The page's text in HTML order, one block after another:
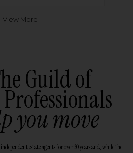
View More
Guild of
you move
estate agents for over 30 years and, while the